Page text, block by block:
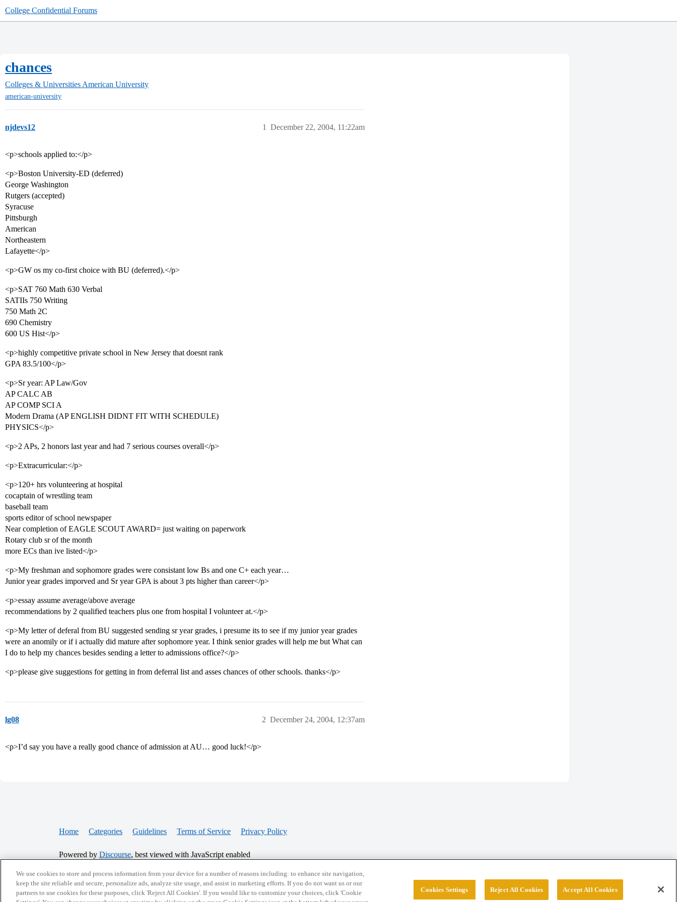
College Confidential Forums
chances
Colleges & Universities American University
american-university
njdevs12 December 22, 2004, 11:22am
1
<p>schools applied to:</p>
<p>Boston University-ED (deferred)
George Washington
Rutgers (accepted)
Syracuse
Pittsburgh
American
Northeastern
Lafayette</p>
<p>GW os my co-first choice with BU (deferred).</p>
<p>SAT 760 Math 630 Verbal
SATIIs 750 Writing
750 Math 2C
690 Chemistry
600 US Hist</p>
<p>highly competitive private school in New Jersey that doesnt rank
GPA 83.5/100</p>
<p>Sr year: AP Law/Gov
AP CALC AB
AP COMP SCI A
Modern Drama (AP ENGLISH DIDNT FIT WITH SCHEDULE)
PHYSICS</p>
<p>2 APs, 2 honors last year and had 7 serious courses overall</p>
<p>Extracurricular:</p>
<p>120+ hrs volunteering at hospital
cocaptain of wrestling team
baseball team
sports editor of school newspaper
Near completion of EAGLE SCOUT AWARD= just waiting on paperwork
Rotary club sr of the month
more ECs than ive listed</p>
<p>My freshman and sophomore grades were consistant low Bs and one C+ each year…
Junior year grades imporved and Sr year GPA is about 3 pts higher than career</p>
<p>essay assume average/above average
recommendations by 2 qualified teachers plus one from hospital I volunteer at.</p>
<p>My letter of deferal from BU suggested sending sr year grades, i presume its to see if my junior year grades
were an anomily or if i actually did mature after sophomore year. I think senior grades will help me but What can
I do to help my chances besides sending a letter to admissions office?</p>
<p>please give suggestions for getting in from deferral list and asses chances of other schools. thanks</p>
lg08 December 24, 2004, 12:37am
2
<p>I’d say you have a really good chance of admission at AU… good luck!</p>
Home Categories Guidelines Terms of Service Privacy Policy
Powered by Discourse, best viewed with JavaScript enabled
CONNECT WITH US
© 2026 College Confidential, LLC. All Rights Reserved.
We use cookies to store and process information from your device for a number of reasons including: to enhance site navigation,
keep the site reliable and secure, personalize ads, analyze site usage, and assist in marketing efforts. If you do not want us or our
partners to use cookies for these purposes, click 'Reject All Cookies'. If you would like to customize your choices, click 'Cookie
Cookies Settings Reject All Cookies Accept All Cookies